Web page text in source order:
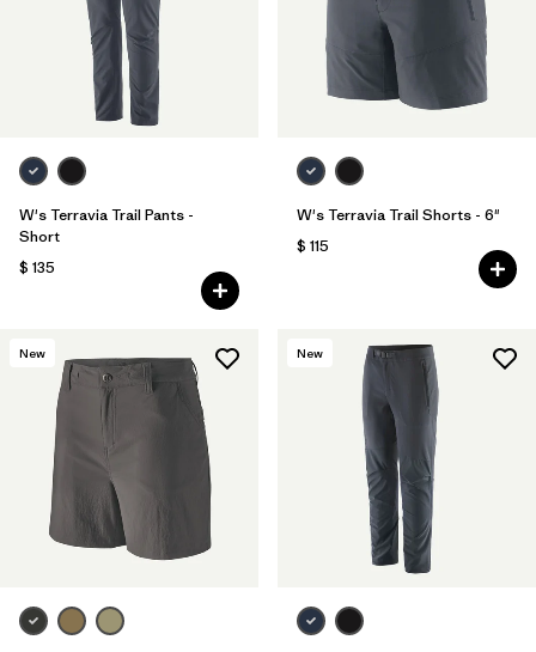
W's Terravia Trail Pants -
Short
$ 135
W's Terravia Trail Shorts - 6"
$ 115
New New